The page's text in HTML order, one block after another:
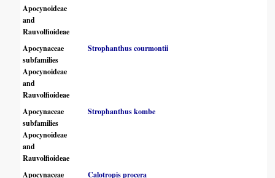
Apocynoideae
and
Rauvolfioideae
Apocynaceae
subfamilies
Apocynoideae
and
Rauvolfioideae
Strophanthus courmontii
Apocynaceae
subfamilies
Apocynoideae
and
Rauvolfioideae
Strophanthus kombe
Apocynaceae
Calotropis procera